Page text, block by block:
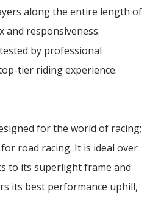
along the entire length of
and responsiveness.
by professional
tier riding experience.
for the world of racing;
road racing. It is ideal over
to its superlight frame and
its best performance uphill,